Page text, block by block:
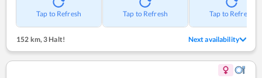
Tap to Refresh Tap to Refresh Tap to Refresh
152 km, 3 Halt! Next availability